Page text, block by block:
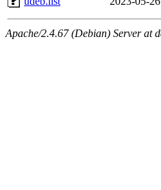
Apache/2.4.67 (Debian) Server at